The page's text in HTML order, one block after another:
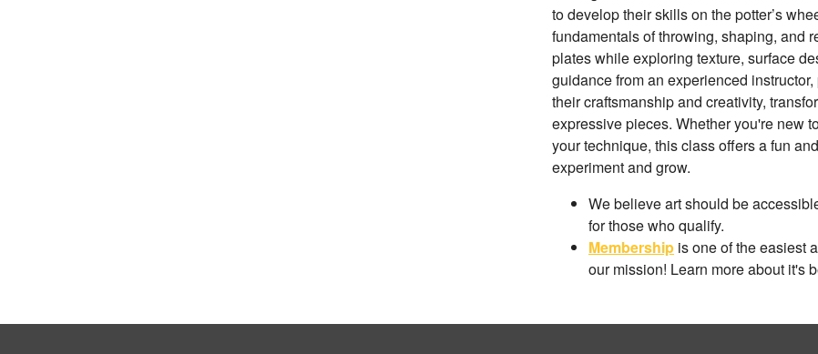
to develop their skills on the potter’s
fundamentals of throwing, shaping, and
plates while exploring texture, surface
guidance from an experienced
their craftsmanship and creativity,
expressive pieces. Whether you're new
your technique, this class offers a fun
experiment and grow.
We believe art should be
for those who qualify.
Membership is one of the easiest
our mission! Learn more about it's